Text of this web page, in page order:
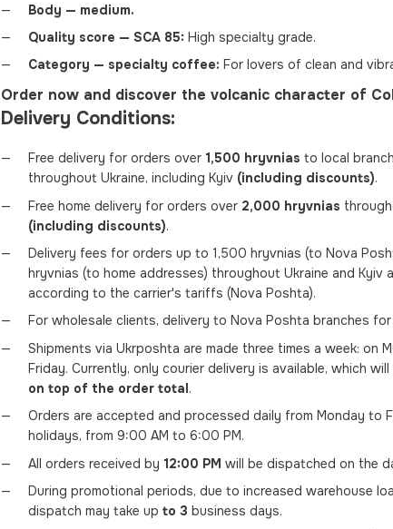
Body — medium.
Quality score — SCA 85: High specialty grade.
Category — specialty coffee: For lovers of clean and
Order now and discover the volcanic character of
Delivery Conditions:
Free delivery for orders over 1,500 hryvnias to local
throughout Ukraine, including Kyiv (including discounts).
Free home delivery for orders over 2,000 hryvnias
(including discounts).
Delivery fees for orders up to 1,500 hryvnias (to Nova
hryvnias (to home addresses) throughout Ukraine and Kyiv
according to the carrier's tariffs (Nova Poshta).
For wholesale clients, delivery to Nova Poshta branches
Shipments via Ukrposhta are made three times a week: on
Friday. Currently, only courier delivery is available, which
on top of the order total.
Orders are accepted and processed daily from Monday to
holidays, from 9:00 AM to 6:00 PM.
All orders received by 12:00 PM will be dispatched on the
During promotional periods, due to increased warehouse
dispatch may take up to 3 business days.